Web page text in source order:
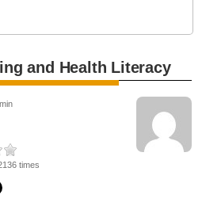
and Health Literacy
times